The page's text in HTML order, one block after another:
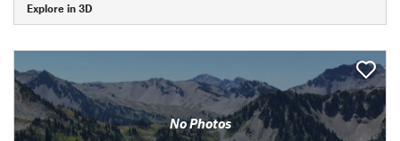
Explore in 3D
No Photos